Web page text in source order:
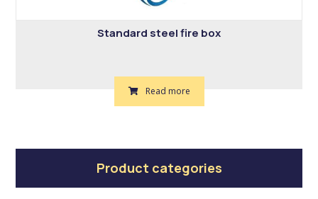
Standard steel fire box
Read more
Product categories